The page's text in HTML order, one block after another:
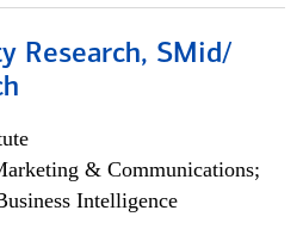
Research, SMid/
& Communications;
Intelligence